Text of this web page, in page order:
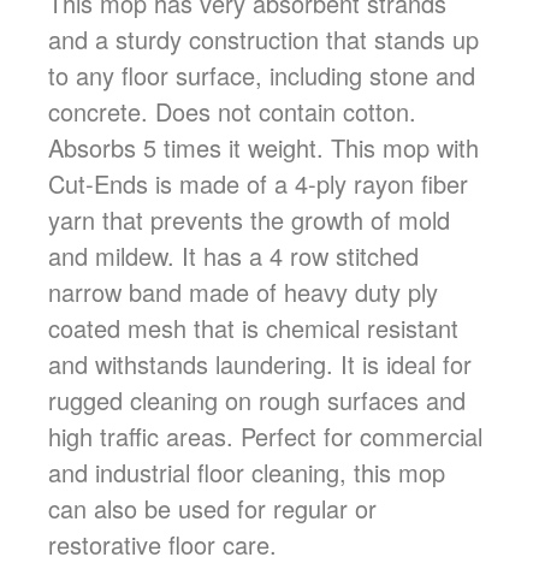
and a sturdy construction that stands up
to any floor surface, including stone and
concrete. Does not contain cotton.
Absorbs 5 times it weight. This mop with
Cut-Ends is made of a 4-ply rayon fiber
yarn that prevents the growth of mold
and mildew. It has a 4 row stitched
narrow band made of heavy duty ply
coated mesh that is chemical resistant
and withstands laundering. It is ideal for
rugged cleaning on rough surfaces and
high traffic areas. Perfect for commercial
and industrial floor cleaning, this mop
can also be used for regular or
restorative floor care.